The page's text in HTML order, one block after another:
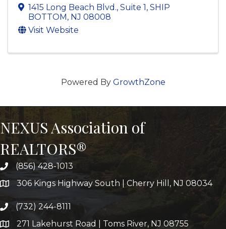
1415 Long Beach Blvd., Suite 1, SHIP
BOTTOM, NJ 08008
Visit Website
Powered By GrowthZone
NEXUS Association of
REALTORS®
(856) 428-1013
306 Kings Highway South | Cherry Hill, NJ 08034
(732) 244-8111
271 Lakehurst Road | Toms River, NJ 08755